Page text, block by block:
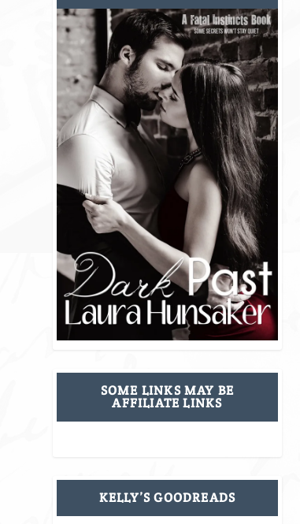
SOME LINKS MAY BE
AFFILIATE LINKS
KELLY’S GOODREADS